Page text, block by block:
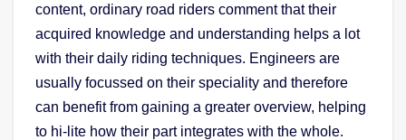
content, ordinary road riders comment that their
acquired knowledge and understanding helps a lot
with their daily riding techniques. Engineers are
usually focussed on their speciality and therefore
can benefit from gaining a greater overview, helping
to hi-lite how their part integrates with the whole.